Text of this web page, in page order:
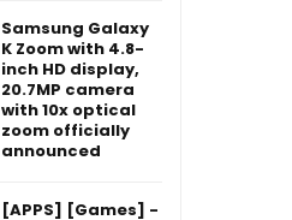
Samsung Galaxy
K Zoom with 4.8-
inch HD display,
20.7MP camera
with 10x optical
zoom officially
announced
[APPS] [Games] -